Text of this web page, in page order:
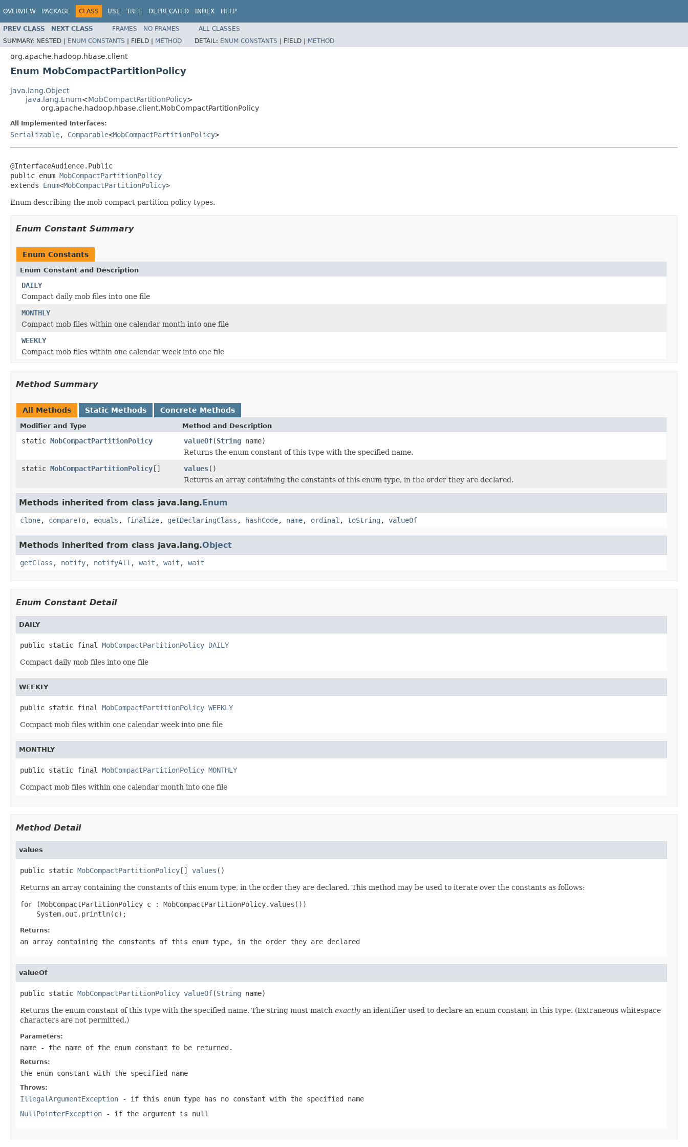
OVERVIEW PACKAGE CLASS USE TREE DEPRECATED INDEX HELP
PREV CLASS NEXT CLASS FRAMES NO FRAMES
ALL CLASSES
SUMMARY: NESTED | ENUM CONSTANTS | FIELD | METHOD DETAIL: ENUM CONSTANTS | FIELD | METHOD
org.apache.hadoop.hbase.client
Enum MobCompactPartitionPolicy
java.lang.Object
java.lang.Enum<MobCompactPartitionPolicy>
org.apache.hadoop.hbase.client.MobCompactPartitionPolicy
All Implemented Interfaces:
Serializable, Comparable<MobCompactPartitionPolicy>
@InterfaceAudience.Public
public enum MobCompactPartitionPolicy
extends Enum<MobCompactPartitionPolicy>
Enum describing the mob compact partition policy types.
Enum Constant Summary
Enum Constants
Enum Constant and Description
DAILY
Compact daily mob files into one file
MONTHLY
Compact mob files within one calendar month into one file
WEEKLY
Compact mob files within one calendar week into one file
Method Summary
All Methods Static Methods Concrete Methods
Modifier and Type Method and Description
static MobCompactPartitionPolicy valueOf(String name)
Returns the enum constant of this type with the specified name.
static MobCompactPartitionPolicy[] values()
Returns an array containing the constants of this enum type, in the order they are declared.
Methods inherited from class java.lang.Enum
clone, compareTo, equals , finalize, getDeclaringClass , hashCode, name, ordinal , toString , valueOf
Methods inherited from class java.lang.Object
getClass , notify, notifyAll , wait , wait , wait
Enum Constant Detail
DAILY
public static final MobCompactPartitionPolicy DAILY
Compact daily mob files into one file
WEEKLY
public static final MobCompactPartitionPolicy WEEKLY
Compact mob files within one calendar week into one file
MONTHLY
public static final MobCompactPartitionPolicy MONTHLY
Compact mob files within one calendar month into one file
Method Detail
values
public static MobCompactPartitionPolicy[] values ()
Returns an array containing the constants of this enum type, in the order they are declared. This method may be used to iterate over the constants as follows:
for (MobCompactPartitionPolicy c : MobCompactPartitionPolicy.values())
Returns:
an array containing the constants of this enum type, in the order they are declared
valueOf
public static MobCompactPartitionPolicy valueOf(String name)
Returns the enum constant of this type with the specified name. The string must match exactly an identifier used to declare an enum constant in this type. (Extraneous whitespace
characters are not permitted.)
Parameters:
name - the name of the enum constant to be returned.
Returns:
the enum constant with the specified name
Throws:
IllegalArgumentException - if this enum type has no constant with the specified name
NullPointerException - if the argument is null